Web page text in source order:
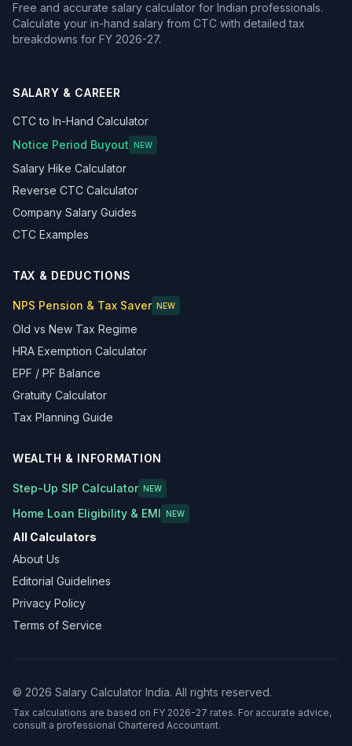
Free and accurate salary calculator for Indian professionals.
Calculate your in-hand salary from CTC with detailed tax
breakdowns for FY 2026-27.
SALARY & CAREER
CTC to In-Hand Calculator
Notice Period Buyout
NEW
Salary Hike Calculator
Reverse CTC Calculator
Company Salary Guides
CTC Examples
TAX & DEDUCTIONS
NPS Pension & Tax Saver NEW
Old vs New Tax Regime
HRA Exemption Calculator
EPF / PF Balance
Gratuity Calculator
Tax Planning Guide
WEALTH & INFORMATION
Step-Up SIP Calculator NEW
Home Loan Eligibility & EMI NEW
All Calculators
About Us
Editorial Guidelines
Privacy Policy
Terms of Service
© 2026 Salary Calculator India. All rights reserved.
Tax calculations are based on FY 2026-27 rates. For accurate advice,
consult a professional Chartered Accountant.